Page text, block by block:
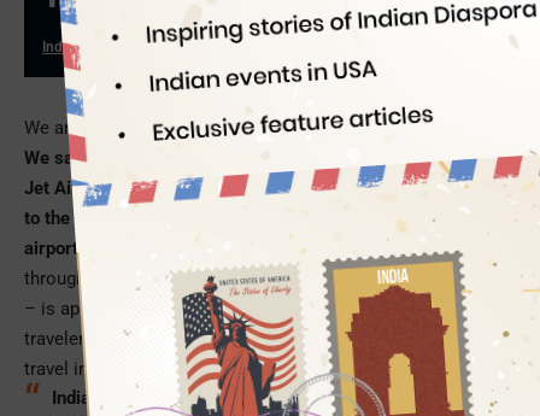
Indian Eagle 12/30/2019
We are standing on the threshold between 2019 and 2020.
We saw the worst of aviation in 2019, from the collapse of
Jet Airways to the crash of an Ethiopia-bound B-737 Max 8
to the denial of boarding to OCI card holders at certain
airports.
The future of Air India has been in doldrums
throughout 2019, and the airline – once a pride of the nation
– is approaching an uncertain fate in 2020. Millions of
travelers worldwide are anticipating improvement of air
travel in the New Year.
Indian Eagle, a leading travel booking partner of